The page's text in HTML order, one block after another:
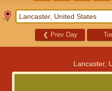
❮ Prev Day
Lancaster,